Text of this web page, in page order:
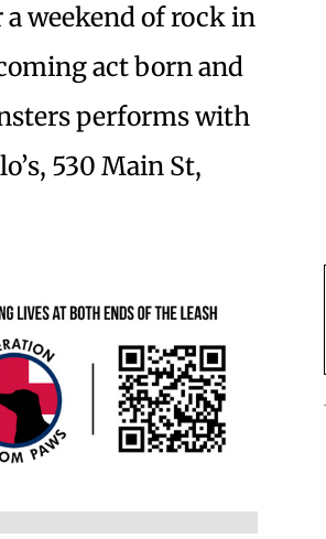
weekend of rock in
act born and
performs with
530 Main St,